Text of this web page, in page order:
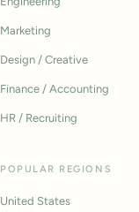
Marketing
Design / Creative
Finance / Accounting
HR / Recruiting
POPULAR REGIONS
United States